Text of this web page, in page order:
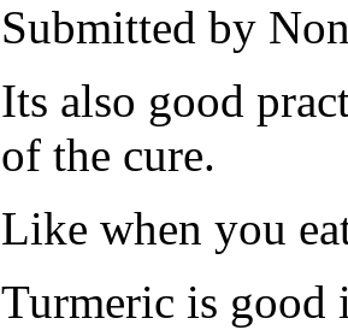
Submitted by
Its also good
of the cure.
Like when you
Turmeric is good